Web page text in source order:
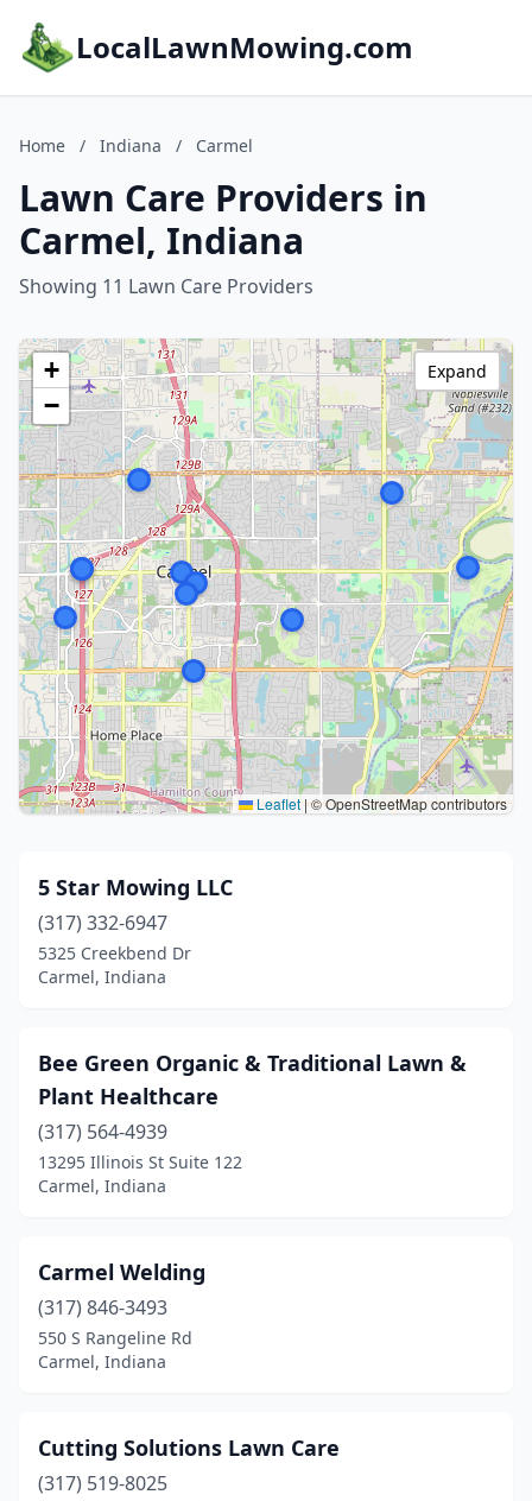
LocalLawnMowing.com
Home / Indiana / Carmel
Lawn Care Providers in
Carmel, Indiana
Showing 11 Lawn Care Providers
+
−
Leaflet |© OpenStreetMap contributors
Expand
5 Star Mowing LLC
(317) 332-6947
5325 Creekbend Dr
Carmel, Indiana
Bee Green Organic & Traditional Lawn &
Plant Healthcare
(317) 564-4939
13295 Illinois St Suite 122
Carmel, Indiana
Carmel Welding
(317) 846-3493
550 S Rangeline Rd
Carmel, Indiana
Cutting Solutions Lawn Care
(317) 519-8025